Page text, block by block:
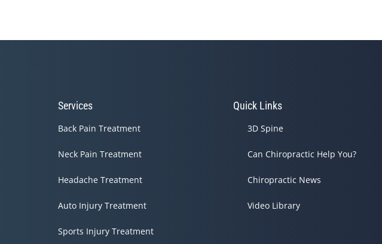
Services
Back Pain Treatment
Neck Pain Treatment
Headache Treatment
Auto Injury Treatment
Sports Injury Treatment
Quick Links
3D Spine
Can Chiropractic Help You?
Chiropractic News
Video Library